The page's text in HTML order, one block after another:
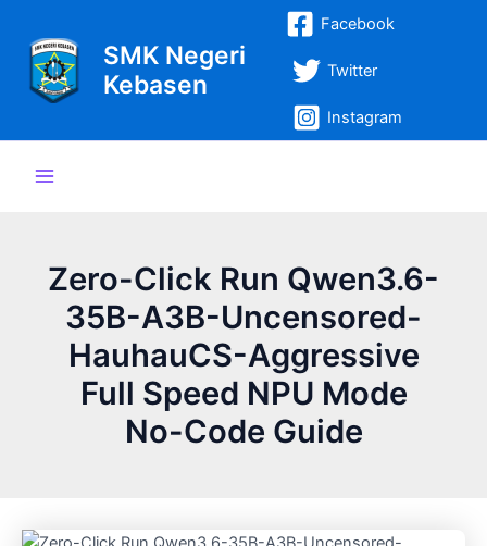
konten
SMK Negeri
Kebasen
Facebook
Twitter
Instagram
Menu
Zero-Click Run Qwen3.6-
35B-A3B-Uncensored-
HauhauCS-Aggressive
Full Speed NPU Mode
No-Code Guide
navigation